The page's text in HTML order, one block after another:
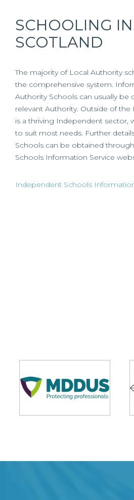
SCHOOLING IN
SCOTLAND
The majority of Local Authority
the comprehensive system.
Authority Schools can usually be
relevant Authority. Outside of the
is a thriving Independent sector,
to suit most needs. Further
Schools can be obtained
Schools Information Service
Independent Schools